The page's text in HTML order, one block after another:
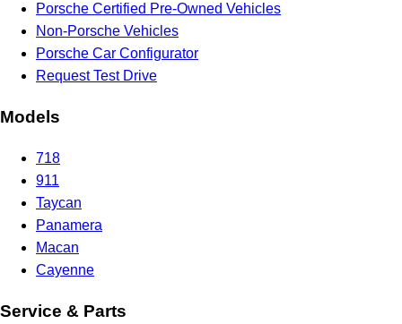
Porsche Certified Pre-Owned Vehicles
Non-Porsche Vehicles
Porsche Car Configurator
Request Test Drive
Models
718
911
Taycan
Panamera
Macan
Cayenne
Service & Parts